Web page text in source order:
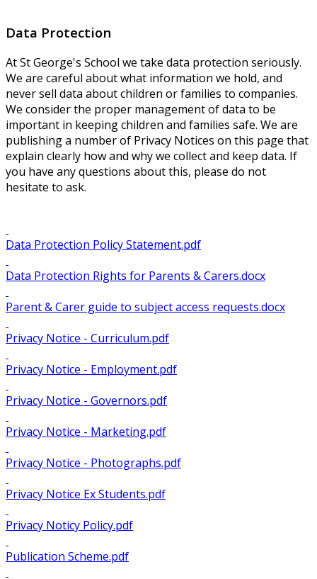
Data Protection
At St George's School we take data protection seriously.
We are careful about what information we hold, and
never sell data about children or families to companies.
We consider the proper management of data to be
important in keeping children and families safe. We are
publishing a number of Privacy Notices on this page that
explain clearly how and why we collect and keep data. If
you have any questions about this, please do not
hesitate to ask.
Data Protection Policy Statement.pdf
Data Protection Rights for Parents & Carers.docx
Parent & Carer guide to subject access requests.docx
Privacy Notice - Curriculum.pdf
Privacy Notice - Employment.pdf
Privacy Notice - Governors.pdf
Privacy Notice - Marketing.pdf
Privacy Notice - Photographs.pdf
Privacy Notice Ex Students.pdf
Privacy Noticy Policy.pdf
Publication Scheme.pdf